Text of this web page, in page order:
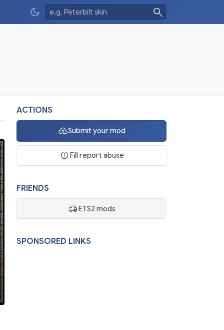
ACTIONS
Submit your mod
Fill report abuse
FRIENDS
ETS2 mods
SPONSORED LINKS